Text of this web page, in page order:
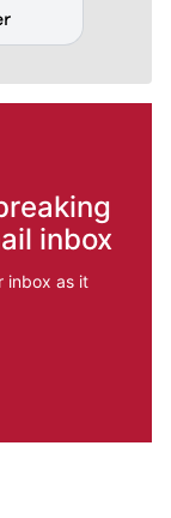
inbox
inbox as it